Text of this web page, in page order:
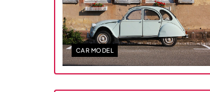
CAR MODEL